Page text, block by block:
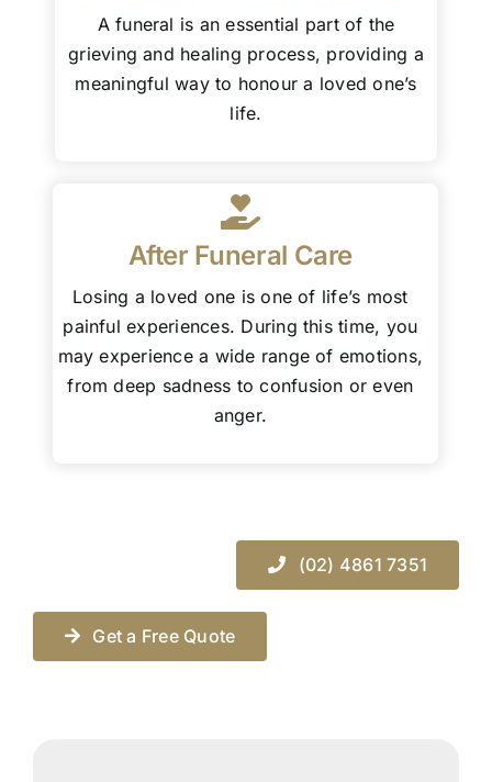
A funeral is an essential part of the
grieving and healing process, providing a
meaningful way to honour a loved one’s
life.
After Funeral Care
Losing a loved one is one of life’s most
painful experiences. During this time, you
may experience a wide range of emotions,
from deep sadness to confusion or even
anger.
(02) 4861 7351
Get a Free Quote